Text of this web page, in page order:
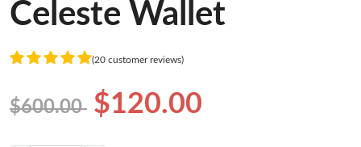
Celeste Wallet
(20 customer reviews)
$600.00 $120.00